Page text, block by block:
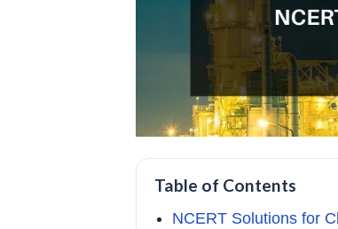
Table of Contents
NCERT Solutions for